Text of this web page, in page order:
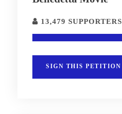
13,479 SUPPORTERS
SIGN THIS PETITION